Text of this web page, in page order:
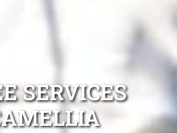
SERVICES